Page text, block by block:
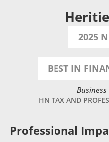
2025
BEST IN
HN TAX AND
Professional